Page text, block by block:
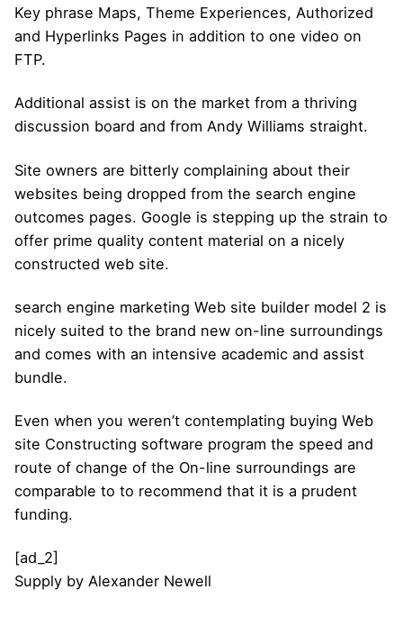
Key phrase Maps, Theme Experiences, Authorized
and Hyperlinks Pages in addition to one video on
FTP.
Additional assist is on the market from a thriving
discussion board and from Andy Williams straight.
Site owners are bitterly complaining about their
websites being dropped from the search engine
outcomes pages. Google is stepping up the strain to
offer prime quality content material on a nicely
constructed web site.
search engine marketing Web site builder model 2 is
nicely suited to the brand new on-line surroundings
and comes with an intensive academic and assist
bundle.
Even when you weren’t contemplating buying Web
site Constructing software program the speed and
route of change of the On-line surroundings are
comparable to to recommend that it is a prudent
funding.
[ad_2]
Supply by Alexander Newell